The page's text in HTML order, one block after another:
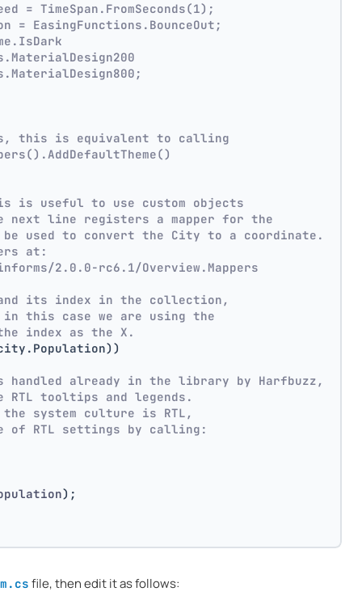
= TimeSpan.FromSeconds(1);
EasingFunctions.BounceOut;
this is equivalent to calling
is useful to use custom objects
line registers a mapper for the
used to convert the City to a coordinate.
at:
2.0.0-rc6.1/Overview.Mappers
its index in the collection,
this case we are using the
index as the X.
already in the library by Harfbuzz,
RTL tooltips and legends.
system culture is RTL,
of RTL settings by calling:
) ;
file, then edit it as follows: